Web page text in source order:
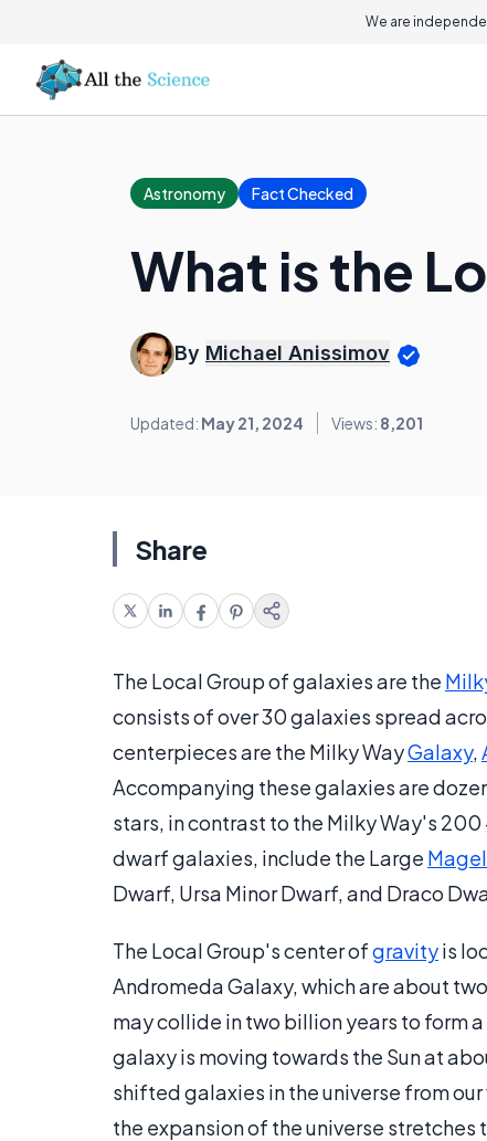
We are
Astronomy Fact Checked
What is the
By Michael Anissimov
Updated: May 21, 2024 Views: 8,201
Share
The Local Group of galaxies are the
consists of over 30 galaxies spread
centerpieces are the Milky WayGalaxy,
Accompanying these galaxies are
stars, in contrast to the Milky Way's
dwarf galaxies, include the Large
Dwarf, Ursa Minor Dwarf, and Draco
The Local Group's center ofgravityis
Andromeda Galaxy, which are about
may collide in two billion years to form
galaxy is moving towards the Sun at
shifted galaxies in the universe from
the expansion of the universe